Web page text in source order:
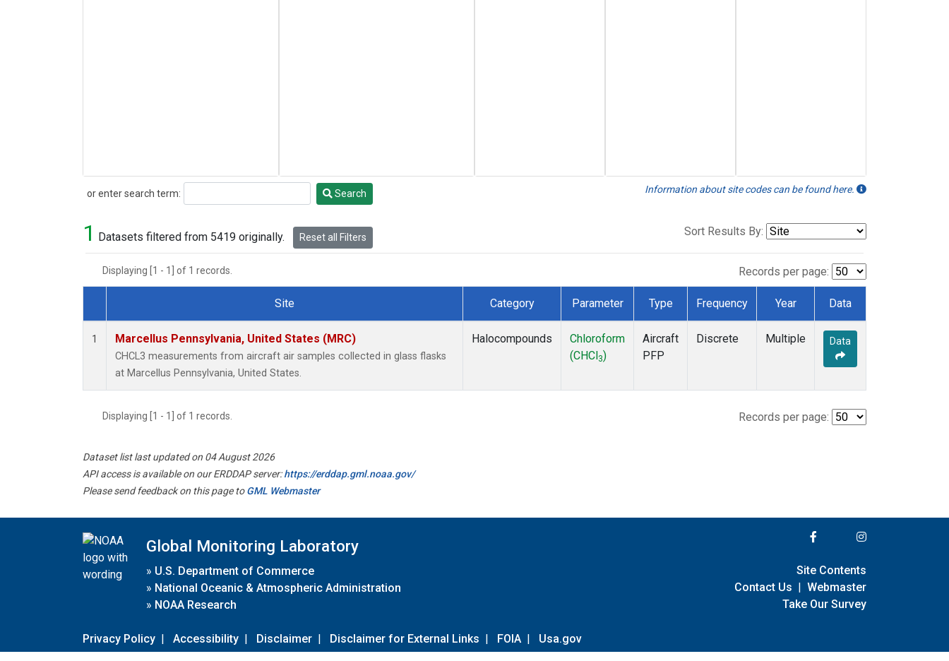
or enter search term:
Search Search Information about site codes can be found here.
1 Datasets filtered from 5419 originally. Reset all Filters Sort Results By:
Displaying [1 - 1] of 1 records. Records per page:
Dataset Number
Site Category Parameter Type Frequency Year Data
1 Marcellus Pennsylvania, United States (MRC)
CHCL3 measurements from aircraft air samples collected in glass flasks
at Marcellus Pennsylvania, United States.
Halocompounds
Chloroform
(CHCl 3)
Aircraft
PFP
Discrete Multiple Data
Displaying [1 - 1] of 1 records. Records per page:
Dataset list last updated on 04 August 2026
API access is available on our ERDDAP server:https://erddap.gml.noaa.gov/
Please send feedback on this page toGML Webmaster
Global Monitoring Laboratory
» U.S. Department of Commerce
» National Oceanic & Atmospheric Administration
» NOAA Research
Privacy Policy | Accessibility | Disclaimer | Disclaimer for External Links | FOIA | Usa.gov
Site Contents
Contact Us | Webmaster
Take Our Survey